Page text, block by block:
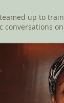
teamed up to
conversations